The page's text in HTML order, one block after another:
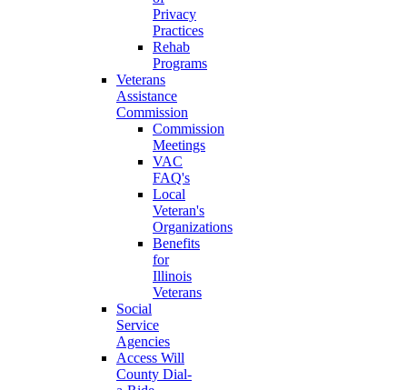
Privacy
Practices
Rehab
Programs
Veterans
Assistance
Commission
Commission
Meetings
VAC
FAQ's
Local
Veteran's
Organizations
Benefits
for
Illinois
Veterans
Social
Service
Agencies
Access Will
County Dial-